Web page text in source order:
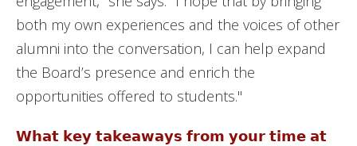
both my own experiences and the voices of other
alumni into the conversation, I can help expand
the Board’s presence and enrich the
opportunities offered to students."
𝗪𝗵𝗮𝘁 𝗸𝗲𝘆 𝘁𝗮𝗸𝗲𝗮𝘄𝗮𝘆𝘀 𝗳𝗿𝗼𝗺 𝘆𝗼𝘂𝗿 𝘁𝗶𝗺𝗲 𝗮𝘁